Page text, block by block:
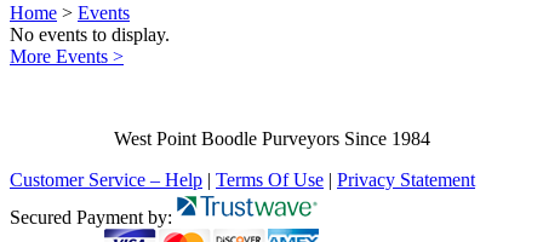
Home > Events
No events to display.
More Events >
West Point Boodle Purveyors Since 1984
Customer Service – Help | Terms Of Use | Privacy Statement
Secured Payment by: